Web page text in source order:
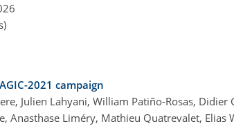
2021 campaign
Julien Lahyani, William Patiño-Rosas, Didier
Anasthase Liméry, Mathieu Quatrevalet, Elias